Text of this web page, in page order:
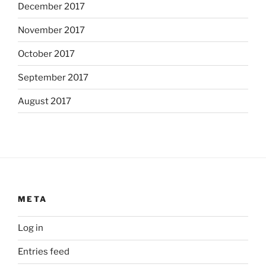
December 2017
November 2017
October 2017
September 2017
August 2017
META
Log in
Entries feed